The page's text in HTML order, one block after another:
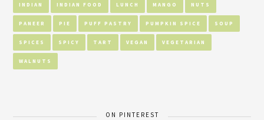
INDIAN INDIAN FOOD LUNCH MANGO NUTS
PANEER PIE PUFF PASTRY PUMPKIN SPICE SOUP
SPICES SPICY TART VEGAN VEGETARIAN
WALNUTS
ON PINTEREST